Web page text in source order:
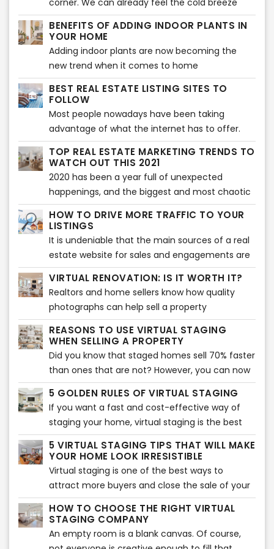
being searched for during house staging. Buyers
expect to see the highlights of a home or any
property before they decide to make a
purchase. However, there can also be some
issues encountered when showcasing a house
during house staging.
corner. We can already feel the cold breeze
and Christmas vibes. Beautiful decors are
flaunting at every home, and everyone’s
excited to welcome the season of loving and
sharing. Have you decorated your home so it
showcases the vibe of the holiday season? If
not yet, then the following tips will help you
make your home feel the vibe of the wonderful
holiday celebration.
BENEFITS OF ADDING INDOOR PLANTS IN
YOUR HOME
Adding indoor plants are now becoming the
new trend when it comes to home
improvement. Your home does not only look
great with plants, but indoor plants can also
provide various benefits to health and wellness
of the whole family.
BEST REAL ESTATE LISTING SITES TO
FOLLOW
Most people nowadays have been taking
advantage of what the internet has to offer.
Almost everything that we daily need in our
lives is done with the use of the internet -
looking for something, needing to know about
something - everything is there. What else
could you ask for, right?
TOP REAL ESTATE MARKETING TRENDS TO
WATCH OUT THIS 2021
2020 has been a year full of unexpected
happenings, and the biggest and most chaotic
of all is the Covid-19 pandemic which
immensely affected a lot of businesses around
the world and especially the real estate
industry. And in order to cope up on the new
ways to keep everything on the run, it’s also
been necessary to face immediate
transformations and make adjustments on real
estate marketing strategies.
HOW TO DRIVE MORE TRAFFIC TO YOUR
LISTINGS
It is undeniable that the main sources of a real
estate website for sales and engagements are
their listings. But, which are the other ways to
drive more traffic to your listings?
VIRTUAL RENOVATION: IS IT WORTH IT?
Realtors and home sellers know how quality
photographs can help sell a property
effectively. As a matter of fact, pictures are the
first factor that entice buyers to check the
listing.
REASONS TO USE VIRTUAL STAGING
WHEN SELLING A PROPERTY
Did you know that staged homes sell 70% faster
than ones that are not? However, you can now
take staging to another level with virtual
staging. It will allow you to sell your home
quicker and show buyers its potential.
5 GOLDEN RULES OF VIRTUAL STAGING
If you want a fast and cost-effective way of
staging your home, virtual staging is the best
option. It involves adding virtual décor, furniture,
accents, and much more to bring an interior
together. Of course, if you want to make the
best of it, you need to follow the five golden
rules.
5 VIRTUAL STAGING TIPS THAT WILL MAKE
YOUR HOME LOOK IRRESISTIBLE
Virtual staging is one of the best ways to
attract more buyers and close the sale of your
home. Many real estate agents use this tool to
show their audience the potential of their
home. Of course, you can use this tool
too. However, if you don’t know where to start,
HOW TO CHOOSE THE RIGHT VIRTUAL
STAGING COMPANY
An empty room is a blank canvas. Of course,